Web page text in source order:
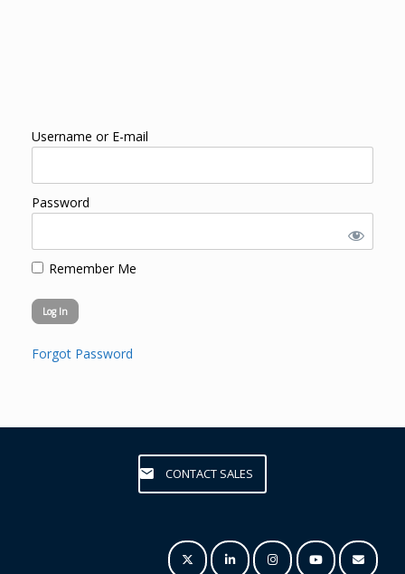
Username or E-mail
Password
Remember Me
Forgot Password
CONTACT SALES